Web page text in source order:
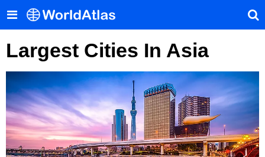
Largest Cities In Asia